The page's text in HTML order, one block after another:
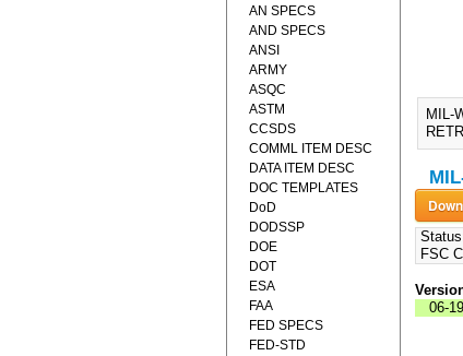
MIL-
FSC
06-
AN SPECS
AND SPECS
ANSI
ARMY
ASQC
ASTM
CCSDS
COMML ITEM DESC
DATA ITEM DESC
DOC TEMPLATES
DoD
DODSSP
DOE
DOT
ESA
FAA
FED SPECS
FED-STD